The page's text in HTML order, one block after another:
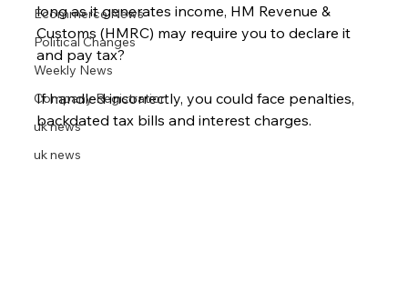
Ecommerce News
Political Changes
Weekly News
Company Registration
uk news
uk news
long as it generates income, HM Revenue &
Customs (HMRC) may require you to declare it
and pay tax?
If handled incorrectly, you could face penalties,
backdated tax bills and interest charges.